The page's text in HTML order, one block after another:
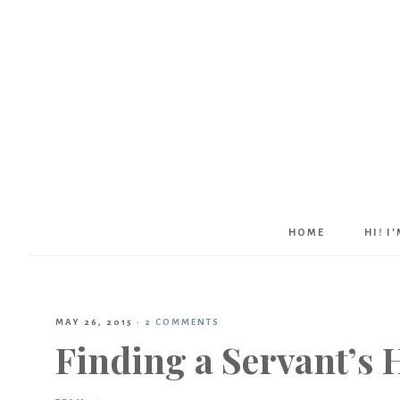
HOME HI!
MAY 26, 2015 · 2 COMMENTS
Finding a Servant’s